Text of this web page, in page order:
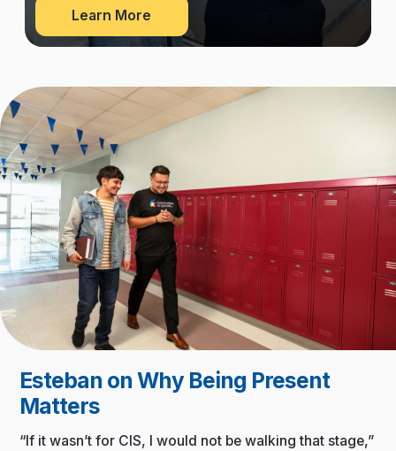
Learn More
Our
Esteban on Why Being Present
Matters
“If it wasn’t for CIS, I would not be walking that stage,”